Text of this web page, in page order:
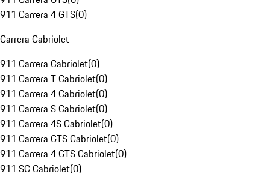
911 Carrera 4 GTS(0)
Carrera Cabriolet
911 Carrera Cabriolet(0)
911 Carrera T Cabriolet(0)
911 Carrera 4 Cabriolet(0)
911 Carrera S Cabriolet(0)
911 Carrera 4S Cabriolet(0)
911 Carrera GTS Cabriolet(0)
911 Carrera 4 GTS Cabriolet(0)
911 SC Cabriolet(0)